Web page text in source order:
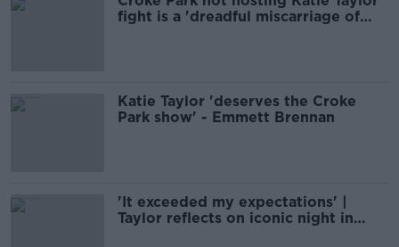
fight is a 'dreadful miscarriage of
Katie Taylor 'deserves the Croke
Park show' - Emmett Brennan
'It exceeded my expectations' |
Taylor reflects on iconic night in